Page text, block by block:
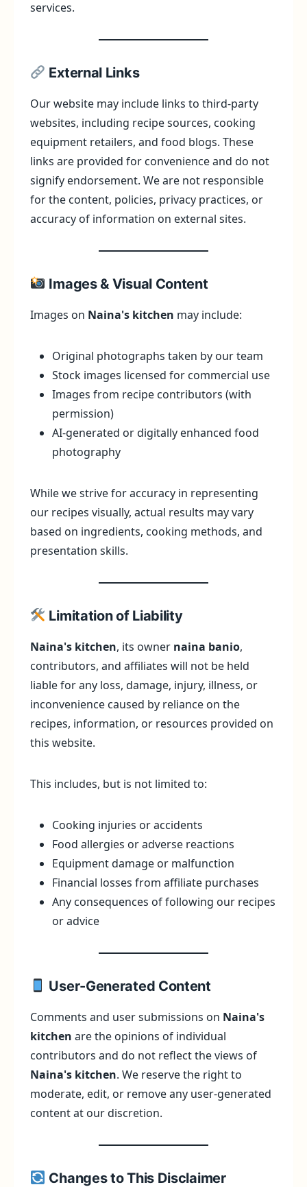
services.
External Links
Our website may include links to third-party
websites, including recipe sources, cooking
equipment retailers, and food blogs. These
links are provided for convenience and do not
signify endorsement. We are not responsible
for the content, policies, privacy practices, or
accuracy of information on external sites.
Images & Visual Content
Images on Naina's kitchen may include:
Original photographs taken by our team
Stock images licensed for commercial use
Images from recipe contributors (with
permission)
AI-generated or digitally enhanced food
photography
While we strive for accuracy in representing
our recipes visually, actual results may vary
based on ingredients, cooking methods, and
presentation skills.
Limitation of Liability
Naina's kitchen, its owner naina banio,
contributors, and affiliates will not be held
liable for any loss, damage, injury, illness, or
inconvenience caused by reliance on the
recipes, information, or resources provided on
this website.
This includes, but is not limited to:
Cooking injuries or accidents
Food allergies or adverse reactions
Equipment damage or malfunction
Financial losses from affiliate purchases
Any consequences of following our recipes
or advice
User-Generated Content
Comments and user submissions on Naina's
kitchen are the opinions of individual
contributors and do not reflect the views of
Naina's kitchen. We reserve the right to
moderate, edit, or remove any user-generated
content at our discretion.
Changes to This Disclaimer